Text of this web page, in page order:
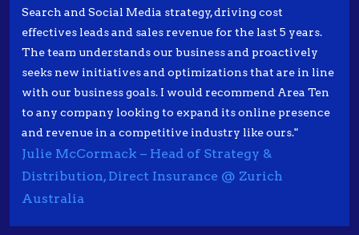
Search and Social Media strategy, driving cost
effectives leads and sales revenue for the last 5 years.
The team understands our business and proactively
seeks new initiatives and optimizations that are in line
with our business goals. I would recommend Area Ten
to any company looking to expand its online presence
and revenue in a competitive industry like ours."
Julie McCormack – Head of Strategy &
Distribution, Direct Insurance @ Zurich
Australia